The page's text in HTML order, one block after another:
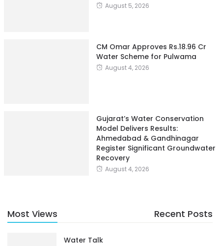
August 5, 2026
CM Omar Approves Rs.18.96 Cr
Water Scheme for Pulwama
August 4, 2026
Gujarat’s Water Conservation
Model Delivers Results:
Ahmedabad & Gandhinagar
Register Significant Groundwater
Recovery
August 4, 2026
Most Views Recent Posts
Water Talk